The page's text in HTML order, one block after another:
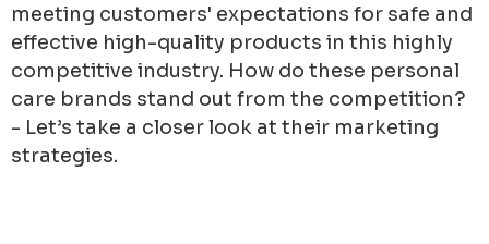
meeting customers' expectations for safe and
effective high-quality products in this highly
competitive industry. How do these personal
care brands stand out from the competition?
- Let’s take a closer look at their marketing
strategies.